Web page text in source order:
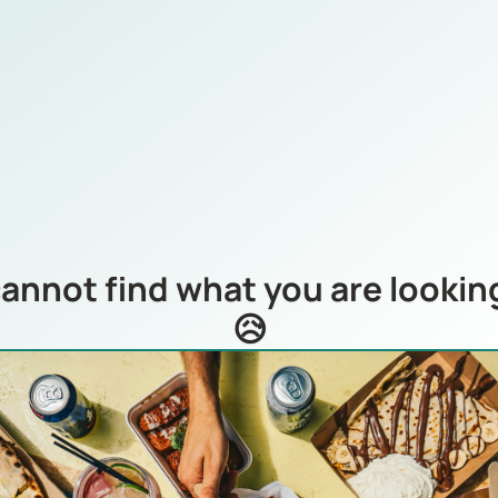
find what you are
😥